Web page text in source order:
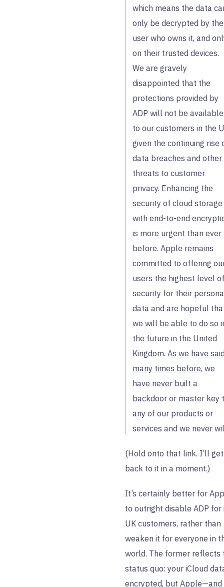
which means the data
only be decrypted by the
user who owns it, and
on their trusted devices.
We are gravely
disappointed that the
protections provided by
ADP will not be available
to our customers in the
given the continuing rise
data breaches and other
threats to customer
privacy. Enhancing the
security of cloud storage
with end-to-end
is more urgent than ever
before. Apple remains
committed to offering
users the highest level of
security for their
data and are hopeful
we will be able to do so
the future in the United
Kingdom. As we have
many times before, we
have never built a
backdoor or master key
any of our products or
services and we never
(Hold onto that link. I’ll get
back to it in a moment.)
It’s certainly better for
to outright disable ADP for
UK customers, rather than
weaken it for everyone in
world. The former reflects
status quo: your iCloud
encrypted, but Apple—and